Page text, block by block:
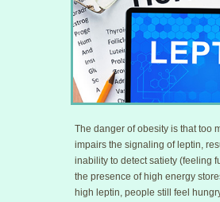
The danger of obesity is that too
impairs the signaling of leptin,
inability to detect satiety (feeling
the presence of high energy
high leptin, people still feel